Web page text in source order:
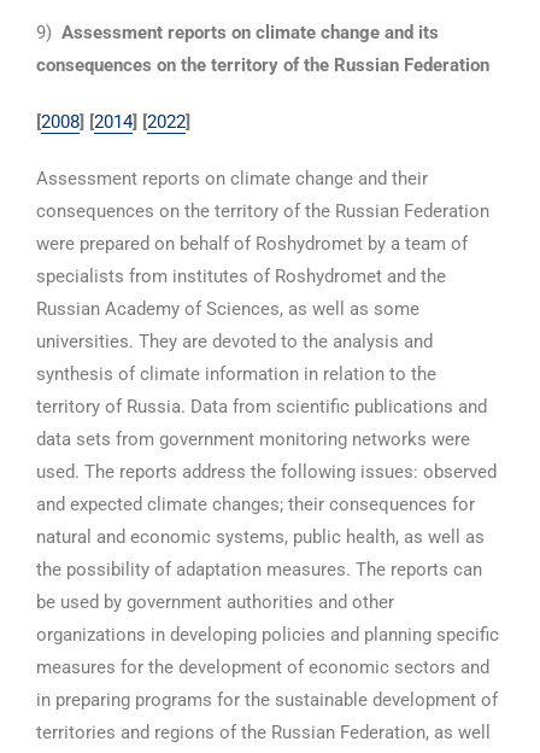
9) Assessment reports on climate change and its
consequences on the territory of the Russian Federation
[2008] [2014] [2022]
Assessment reports on climate change and their
consequences on the territory of the Russian Federation
were prepared on behalf of Roshydromet by a team of
specialists from institutes of Roshydromet and the
Russian Academy of Sciences, as well as some
universities. They are devoted to the analysis and
synthesis of climate information in relation to the
territory of Russia. Data from scientific publications and
data sets from government monitoring networks were
used. The reports address the following issues: observed
and expected climate changes; their consequences for
natural and economic systems, public health, as well as
the possibility of adaptation measures. The reports can
be used by government authorities and other
organizations in developing policies and planning specific
measures for the development of economic sectors and
in preparing programs for the sustainable development of
territories and regions of the Russian Federation, as well